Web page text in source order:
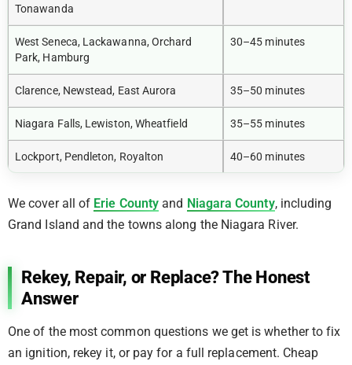
Tonawanda
West Seneca, Lackawanna, Orchard
Park, Hamburg
30–45 minutes
Clarence, Newstead, East Aurora 35–50 minutes
Niagara Falls, Lewiston, Wheatfield 35–55 minutes
Lockport, Pendleton, Royalton 40–60 minutes
We cover all of Erie County and Niagara County, including
Grand Island and the towns along the Niagara River.
Rekey, Repair, or Replace? The Honest
Answer
One of the most common questions we get is whether to fix
an ignition, rekey it, or pay for a full replacement. Cheap